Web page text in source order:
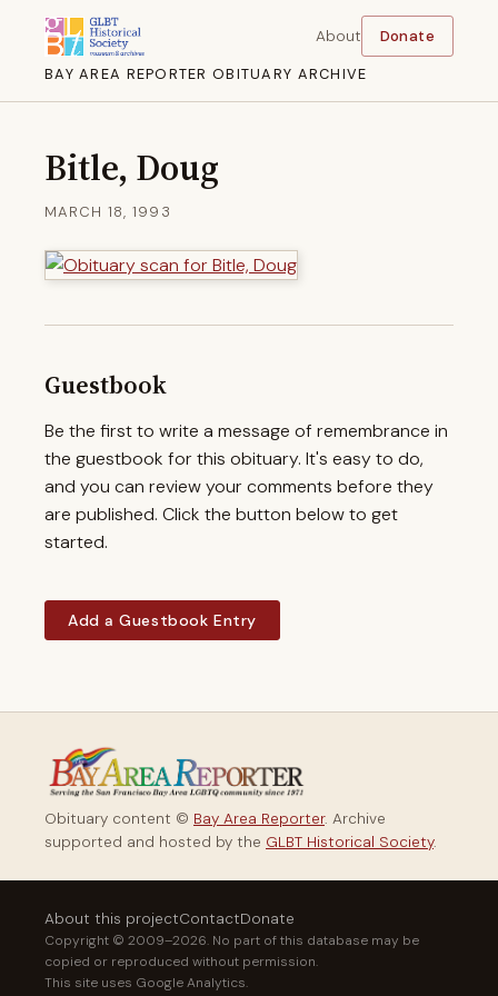
BAY AREA REPORTER OBITUARY ARCHIVE
About Donate
Bitle, Doug
MARCH 18, 1993
Guestbook
Be the first to write a message of remembrance in
the guestbook for this obituary. It's easy to do,
and you can review your comments before they
are published. Click the button below to get
started.
Add a Guestbook Entry
Obituary content © Bay Area Reporter. Archive
supported and hosted by the GLBT Historical Society.
About this projectContactDonate
Copyright © 2009–2026. No part of this database may be
copied or reproduced without permission.
This site uses Google Analytics.